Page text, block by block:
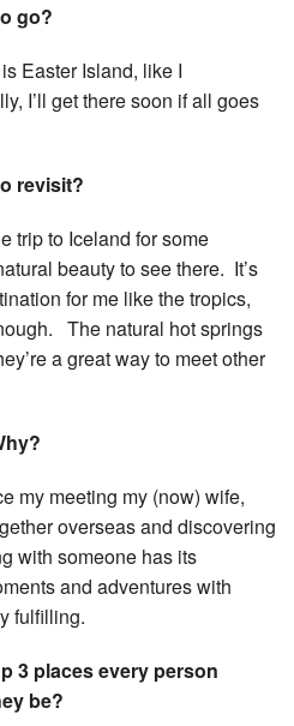
go?
Easter Island, like I
I’ll get there soon if all goes
revisit?
trip to Iceland for some
beauty to see there. It’s
for me like the tropics,
The natural hot springs
a great way to meet other
my meeting my (now) wife,
overseas and discovering
with someone has its
and adventures with
fulfilling.
3 places every person
be?